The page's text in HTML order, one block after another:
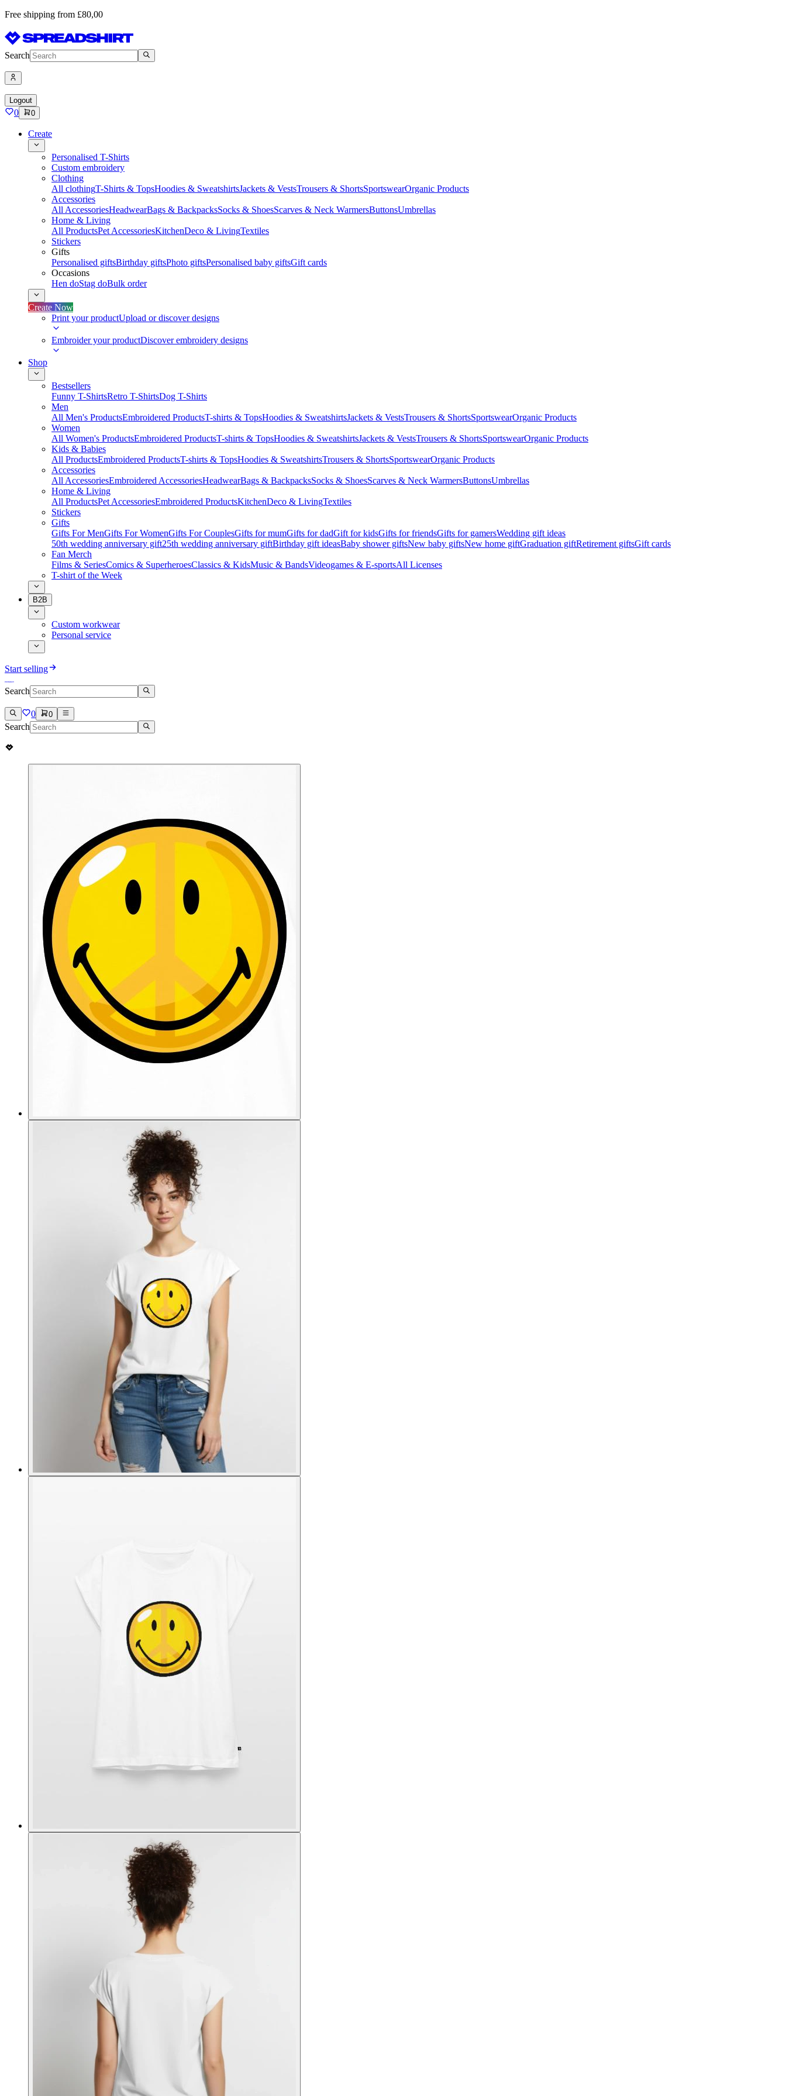
Free shipping from £80,00
Search
Logout
0 0
Create
Personalised T-Shirts
Custom embroidery
Clothing
All clothingT-Shirts & TopsHoodies & SweatshirtsJackets & VestsTrousers & ShortsSportswearOrganic Products
Accessories
All AccessoriesHeadwearBags & BackpacksSocks & ShoesScarves & Neck WarmersButtonsUmbrellas
Home & Living
All ProductsPet AccessoriesKitchenDeco & LivingTextiles
Stickers
Gifts
Personalised giftsBirthday giftsPhoto giftsPersonalised baby giftsGift cards
Occasions
Hen doStag doBulk order
Create Now
Print your productUpload or discover designs
Embroider your productDiscover embroidery designs
Shop
Bestsellers
Funny T-ShirtsRetro T-ShirtsDog T-Shirts
Men
All Men's ProductsEmbroidered ProductsT-shirts & TopsHoodies & SweatshirtsJackets & VestsTrousers & ShortsSportswearOrganic Products
Women
All Women's ProductsEmbroidered ProductsT-shirts & TopsHoodies & SweatshirtsJackets & VestsTrousers & ShortsSportswearOrganic Products
Kids & Babies
All ProductsEmbroidered ProductsT-shirts & TopsHoodies & SweatshirtsTrousers & ShortsSportswearOrganic Products
Accessories
All AccessoriesEmbroidered AccessoriesHeadwearBags & BackpacksSocks & ShoesScarves & Neck WarmersButtonsUmbrellas
Home & Living
All ProductsPet AccessoriesEmbroidered ProductsKitchenDeco & LivingTextiles
Stickers
Gifts
Gifts For MenGifts For WomenGifts For CouplesGifts for mumGifts for dadGift for kidsGifts for friendsGifts for gamersWedding gift ideas
50th wedding anniversary gift25th wedding anniversary giftBirthday gift ideasBaby shower giftsNew baby giftsNew home giftGraduation giftRetirement giftsGift cards
Fan Merch
Films & SeriesComics & SuperheroesClassics & KidsMusic & BandsVideogames & E-sportsAll Licenses
T-shirt of the Week
B2B
Custom workwear
Personal service
Start selling
Search
0 0
Search